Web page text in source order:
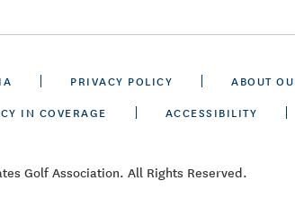
PRIVACY POLICY ABOUT
IN COVERAGE ACCESSIBILITY
Golf Association. All Rights Reserved.